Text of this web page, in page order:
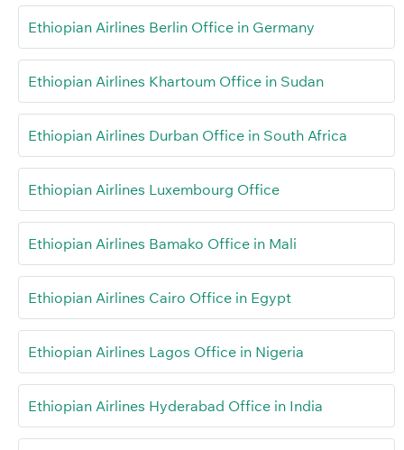
Ethiopian Airlines Berlin Office in Germany
Ethiopian Airlines Khartoum Office in Sudan
Ethiopian Airlines Durban Office in South Africa
Ethiopian Airlines Luxembourg Office
Ethiopian Airlines Bamako Office in Mali
Ethiopian Airlines Cairo Office in Egypt
Ethiopian Airlines Lagos Office in Nigeria
Ethiopian Airlines Hyderabad Office in India